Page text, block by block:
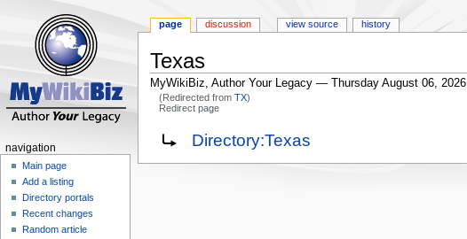
Texas
MyWikiBiz, Author Your Legacy — Thursday August 06, 2026
(Redirected fromTX)
Redirect page
Jump
navigation
Jump
search
Redirect to:Directory:Texas
page discussion view source history
navigation
Main page
Add a listing
Directory portals
Recent changes
Random article